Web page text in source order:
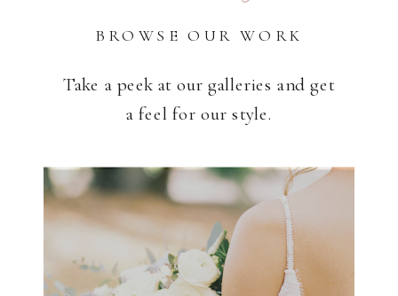
BROWSE OUR WORK
Take a peek at our galleries and get
a feel for our style.